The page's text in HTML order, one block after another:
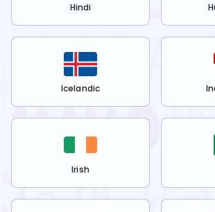
Hindi
Icelandic
Irish